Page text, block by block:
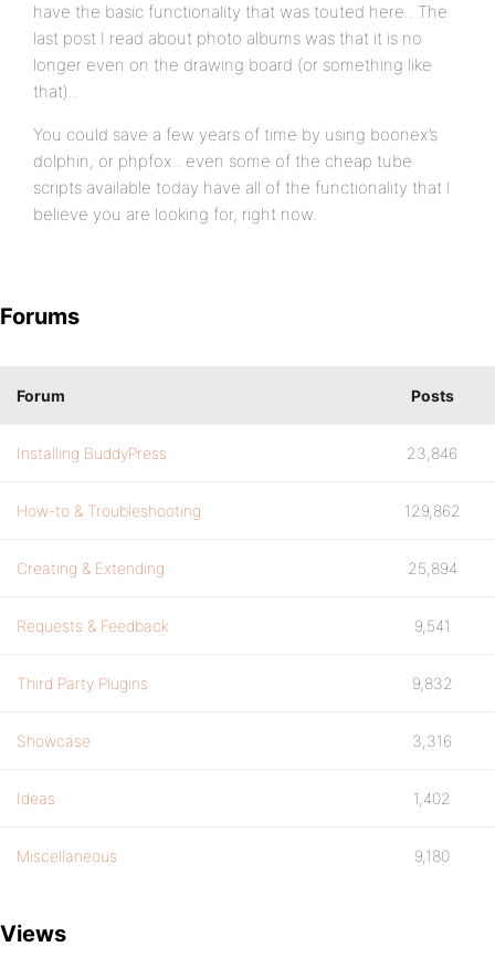
have the basic functionality that was touted here.. The
last post I read about photo albums was that it is no
longer even on the drawing board (or something like
that)..
You could save a few years of time by using boonex’s
dolphin, or phpfox.. even some of the cheap tube
scripts available today have all of the functionality that I
believe you are looking for, right now.
Forums
Forum Posts
Installing BuddyPress 23,846
How-to & Troubleshooting 129,862
Creating & Extending 25,894
Requests & Feedback 9,541
Third Party Plugins 9,832
Showcase 3,316
Ideas 1,402
Miscellaneous 9,180
Views